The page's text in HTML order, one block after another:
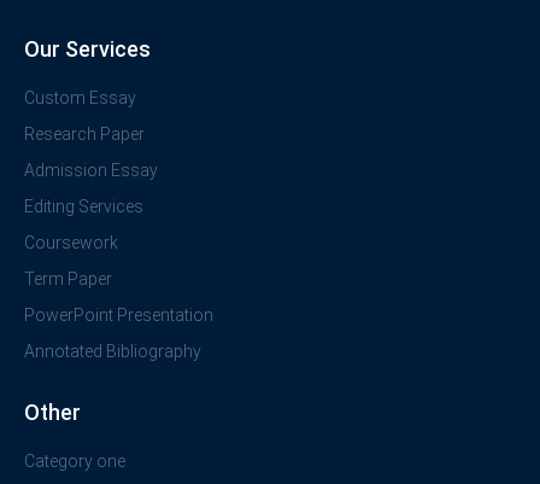
Our Services
Custom Essay
Research Paper
Admission Essay
Editing Services
Coursework
Term Paper
PowerPoint Presentation
Annotated Bibliography
Other
Category one